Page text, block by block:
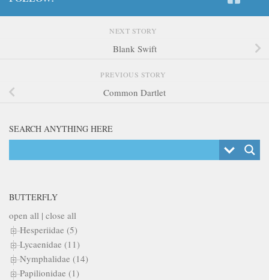
NEXT STORY
Blank Swift
PREVIOUS STORY
Common Dartlet
SEARCH ANYTHING HERE
BUTTERFLY
open all | close all
Hesperiidae (5)
Lycaenidae (11)
Nymphalidae (14)
Papilionidae (1)